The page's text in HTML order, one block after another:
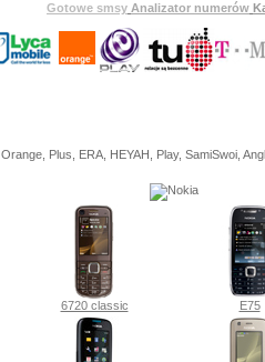
Gotowe smsy Analizator numerów
Orange, Plus, ERA, HEYAH, Play, SamiSwoi,
6720 classic E75